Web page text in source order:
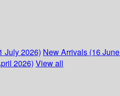
July 2026) New Arrivals (16
2026) View all